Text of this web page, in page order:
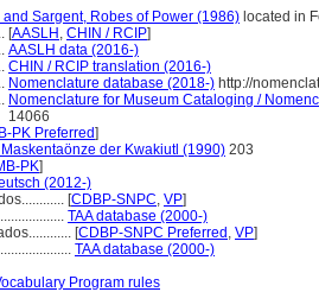
Sargent, Robes of Power (1986) located in
[AASLH , CHIN / RCIP]
AASLH data (2016-)
CHIN / RCIP translation (2016-)
Nomenclature database (2018-) http://
Nomenclature for Museum Cataloging /
14066
PK Preferred]
Maskentaönze der Kwakiutl (1990) 203
PK]
(2012-)
[CDBP-SNPC, VP]
TAA database (2000-)
[CDBP-SNPC Preferred , VP]
TAA database (2000-)
Program rules